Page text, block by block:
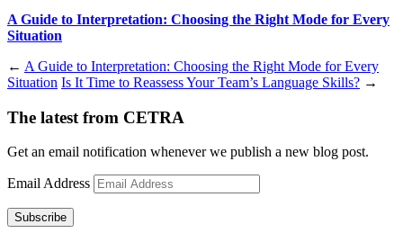
A Guide to Interpretation: Choosing the Right Mode for Every
Situation
← A Guide to Interpretation: Choosing the Right Mode for Every
Situation Is It Time to Reassess Your Team’s Language Skills? →
The latest from CETRA
Get an email notification whenever we publish a new blog post.
Email Address